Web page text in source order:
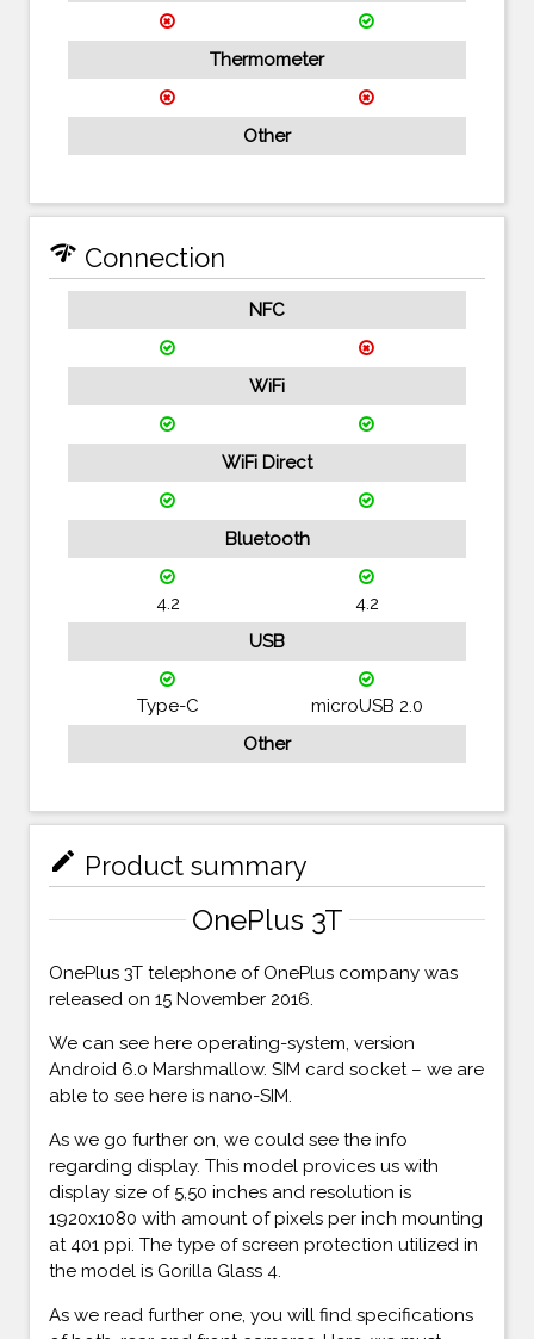
Thermometer
Other
network_check Connection
NFC
WiFi
WiFi Direct
Bluetooth
4.2
4.2
USB
Type-C
microUSB 2.0
Other
mode_edit Product summary
OnePlus 3T
OnePlus 3T telephone of OnePlus company was
released on 15 November 2016.
We can see here operating-system, version
Android 6.0 Marshmallow. SIM card socket – we are
able to see here is nano-SIM.
As we go further on, we could see the info
regarding display. This model provices us with
display size of 5,50 inches and resolution is
1920x1080 with amount of pixels per inch mounting
at 401 ppi. The type of screen protection utilized in
the model is Gorilla Glass 4.
As we read further one, you will find specifications